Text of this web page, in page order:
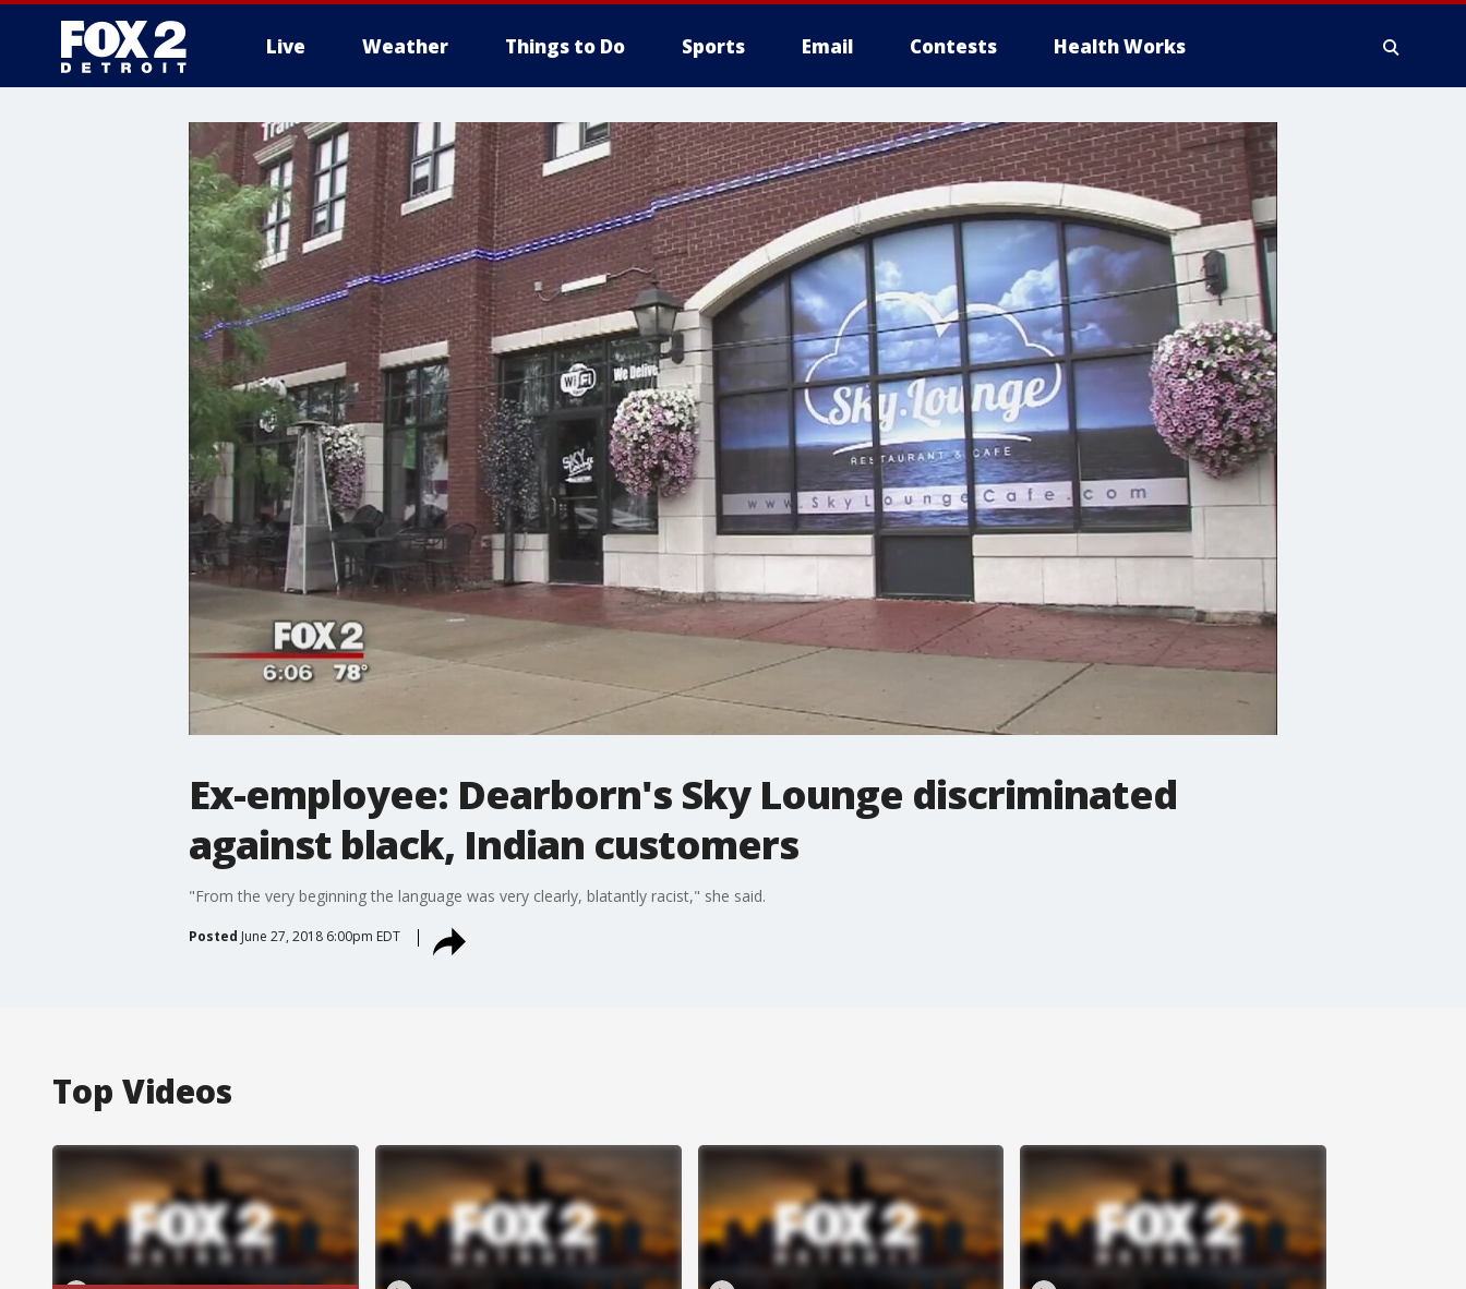
Live Weather Things to Do Sports Email Contests Health Works
More
Ex-employee: Dearborn's Sky Lounge discriminated
against black, Indian customers
"From the very beginning the language was very clearly, blatantly racist," she said.
Posted June 27, 2018 6:00pm EDT
Top Videos